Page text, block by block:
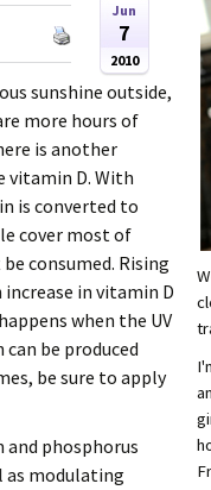
Jun
7
2010
sunshine outside,
more hours of
is another
D. With
is converted to
cover most of
consumed. Rising
in vitamin D
when the UV
be produced
be sure to apply
phosphorus
as modulating